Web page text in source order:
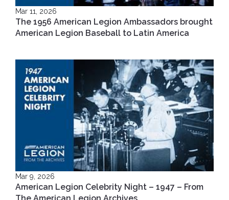
Mar 11, 2026
The 1956 American Legion Ambassadors brought
American Legion Baseball to Latin America
Mar 9, 2026
American Legion Celebrity Night – 1947 – From